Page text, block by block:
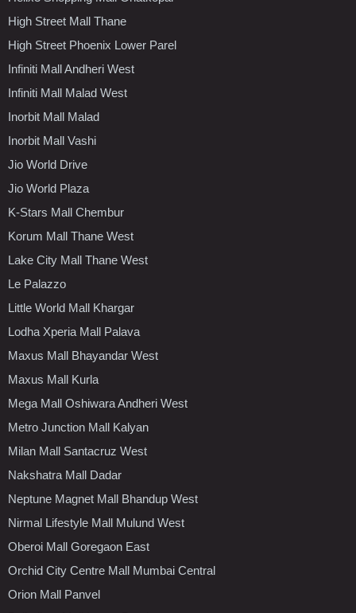
High Street Mall Thane
High Street Phoenix Lower Parel
Infiniti Mall Andheri West
Infiniti Mall Malad West
Inorbit Mall Malad
Inorbit Mall Vashi
Jio World Drive
Jio World Plaza
K-Stars Mall Chembur
Korum Mall Thane West
Lake City Mall Thane West
Le Palazzo
Little World Mall Khargar
Lodha Xperia Mall Palava
Maxus Mall Bhayandar West
Maxus Mall Kurla
Mega Mall Oshiwara Andheri West
Metro Junction Mall Kalyan
Milan Mall Santacruz West
Nakshatra Mall Dadar
Neptune Magnet Mall Bhandup West
Nirmal Lifestyle Mall Mulund West
Oberoi Mall Goregaon East
Orchid City Centre Mall Mumbai Central
Orion Mall Panvel